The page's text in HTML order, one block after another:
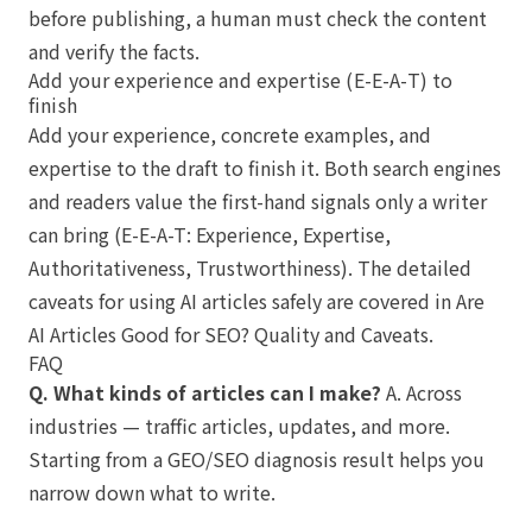
before publishing, a human must check the content
and verify the facts.
Add your experience and expertise (E-E-A-T) to
finish
Add your experience, concrete examples, and
expertise to the draft to finish it. Both search engines
and readers value the first-hand signals only a writer
can bring (E-E-A-T: Experience, Expertise,
Authoritativeness, Trustworthiness). The detailed
caveats for using AI articles safely are covered inAre
AI Articles Good for SEO? Quality and Caveats.
FAQ
Q. What kinds of articles can I make? A. Across
industries — traffic articles, updates, and more.
Starting from a GEO/SEO diagnosis result helps you
narrow down what to write.